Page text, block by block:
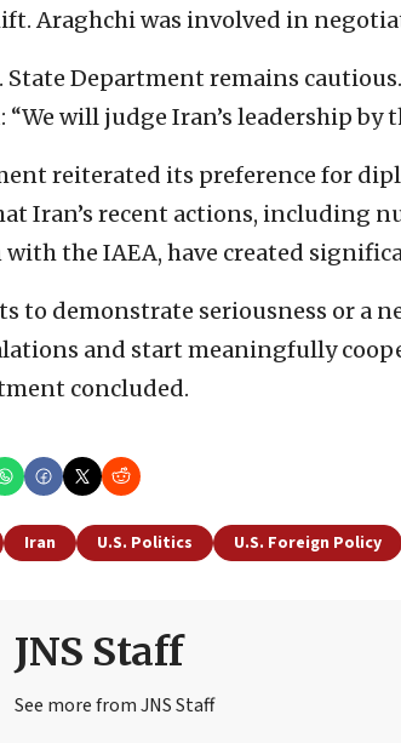
Araghchi was involved in
State Department remains
“We will judge Iran’s leadership
reiterated its preference for
Iran’s recent actions, including
the IAEA, have created
to demonstrate seriousness or a
and start meaningfully
concluded.
Iran U.S. Politics U.S. Foreign Policy
JNS Staff
See more from JNS Staff